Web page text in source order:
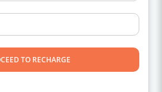
TO RECHARGE